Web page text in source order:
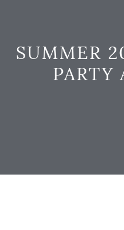
SUMMER
PARTY